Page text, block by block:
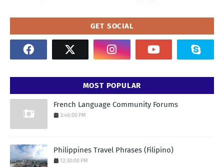
GET SOCIAL
MOST POPULAR
French Language Community Forums
3:46:00 PM
Philippines Travel Phrases (Filipino)
12:30:00 PM